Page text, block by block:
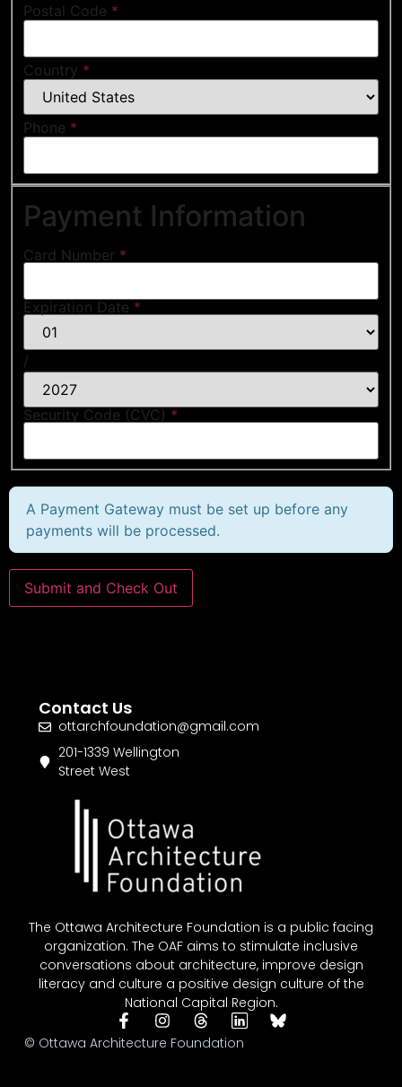
Postal Code *
Country *
Phone *
Payment Information
Card Number *
Expiration Date *
/
Security Code (CVC) *
A Payment Gateway must be set up before any
payments will be processed.
The Ottawa Architecture Foundation is a public facing
organization. The OAF aims to stimulate inclusive
conversations about architecture, improve design
literacy and culture a positive design culture of the
National Capital Region.
© Ottawa Architecture Foundation
Contact Us
ottarchfoundation@gmail.com
201-1339 Wellington
Street West